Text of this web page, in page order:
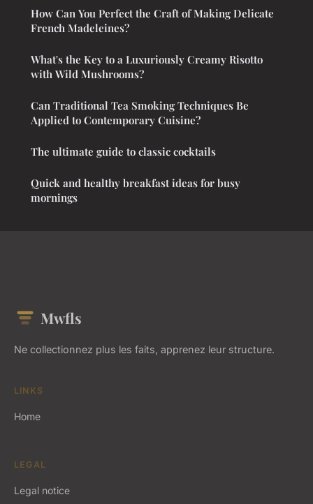
How Can You Perfect the Craft of Making Delicate
French Madeleines?
What's the Key to a Luxuriously Creamy Risotto
with Wild Mushrooms?
Can Traditional Tea Smoking Techniques Be
Applied to Contemporary Cuisine?
The ultimate guide to classic cocktails
Quick and healthy breakfast ideas for busy
mornings
Mwfls
Ne collectionnez plus les faits, apprenez leur structure.
LINKS
Home
LEGAL
Legal notice